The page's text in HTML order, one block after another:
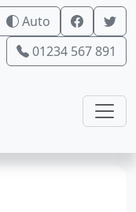
Auto
01234 567 891